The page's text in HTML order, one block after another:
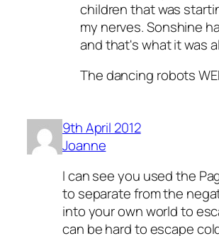
children that was
my nerves. Sonshine
and that's what it was
The dancing robots
9th April 2012
Joanne
I can see you used the
to separate from the
into your own world to
can be hard to escape